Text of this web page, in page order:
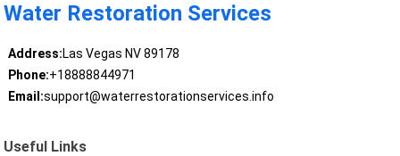
Water Restoration Services
Address:Las Vegas NV 89178
Phone:+18888844971
Email:support@waterrestorationservices.info
Useful Links